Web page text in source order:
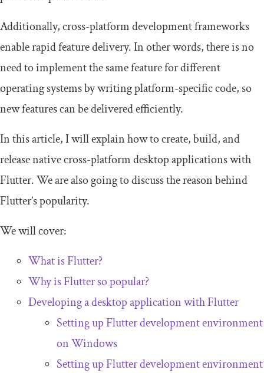
Additionally, cross-platform development frameworks
enable rapid feature delivery. In other words, there is no
need to implement the same feature for different
operating systems by writing platform-specific code, so
new features can be delivered efficiently.
In this article, I will explain how to create, build, and
release native cross-platform desktop applications with
Flutter. We are also going to discuss the reason behind
Flutter’s popularity.
We will cover:
What is Flutter?
Why is Flutter so popular?
Developing a desktop application with Flutter
Setting up Flutter development environment
on Windows
Setting up Flutter development environment